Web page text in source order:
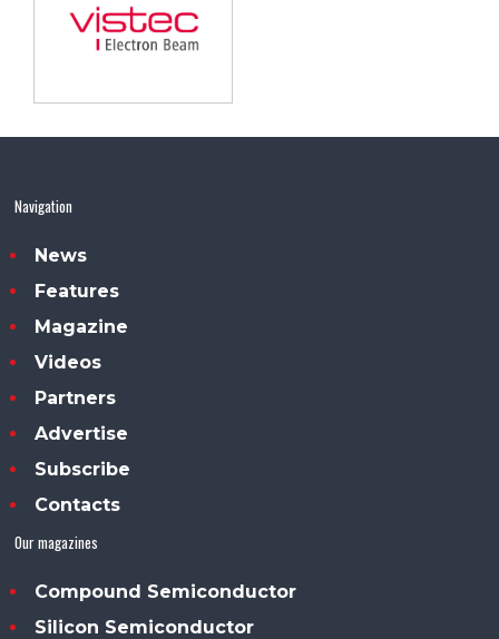
Navigation
News
Features
Magazine
Videos
Partners
Advertise
Subscribe
Contacts
Our magazines
Compound Semiconductor
Silicon Semiconductor